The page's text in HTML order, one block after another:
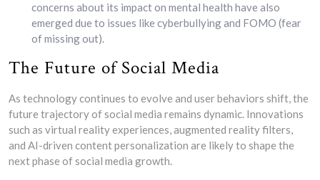
concerns about its impact on mental health have also
emerged due to issues like cyberbullying and FOMO (fear
of missing out).
The Future of Social Media
As technology continues to evolve and user behaviors shift, the
future trajectory of social media remains dynamic. Innovations
such as virtual reality experiences, augmented reality filters,
and AI-driven content personalization are likely to shape the
next phase of social media growth.